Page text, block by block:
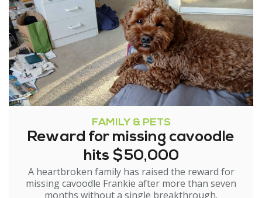
FAMILY & PETS
Reward for missing cavoodle
hits $50,000
A heartbroken family has raised the reward for
missing cavoodle Frankie after more than seven
months without a single breakthrough.